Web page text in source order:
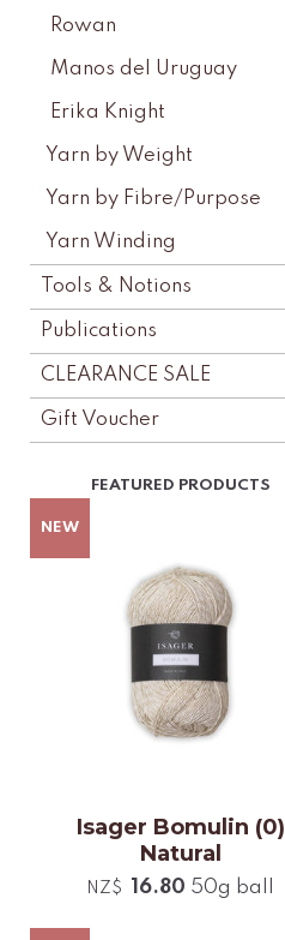
Rowan
Manos del Uruguay
Erika Knight
Yarn by Weight
Yarn by Fibre/Purpose
Yarn Winding
Tools & Notions
Publications
CLEARANCE SALE
Gift Voucher
Isager Bomulin (0)
Natural
NZ$ 16.80 50g ball